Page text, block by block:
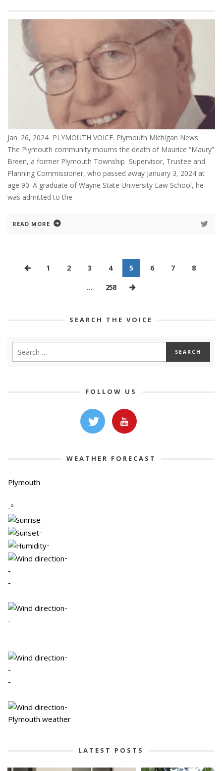
Jan. 26, 2024 PLYMOUTH VOICE. Plymouth Michigan News
The Plymouth community mourns the death of Maurice “Maury”
Breen, a former Plymouth Township Supervisor, Trustee and
Planning Commissioner, who passed away January 3, 2024 at
age 90. A graduate of Wayne State University Law School, he
was admitted to the
READ MORE
1 2 3 4 5 6 7 8
… 258
SEARCH THE VOICE
FOLLOW US
WEATHER FORECAST
Plymouth
-º
-
-
-
-
-
-
-
-
-
-
-
-
-
Plymouth weather
LATEST POSTS